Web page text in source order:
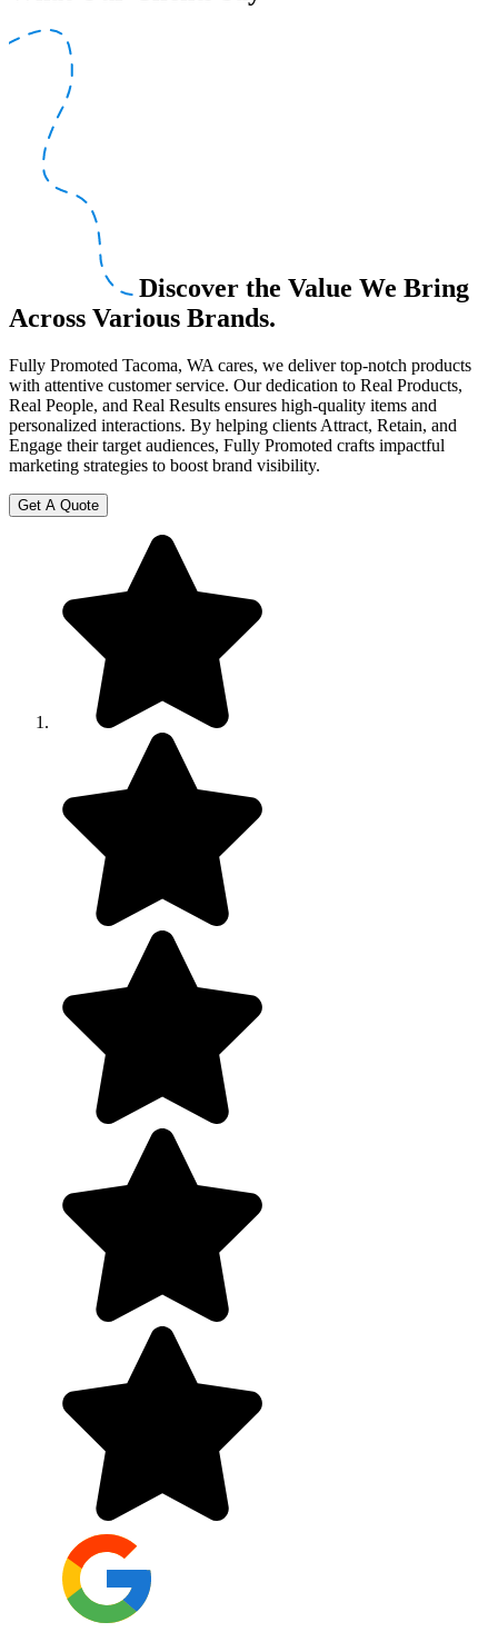
Discover the Value We Bring
Across Various Brands.
Fully Promoted Tacoma, WA cares, we deliver top-notch products
with attentive customer service. Our dedication to Real Products,
Real People, and Real Results ensures high-quality items and
personalized interactions. By helping clients Attract, Retain, and
Engage their target audiences, Fully Promoted crafts impactful
marketing strategies to boost brand visibility.
Get A Quote